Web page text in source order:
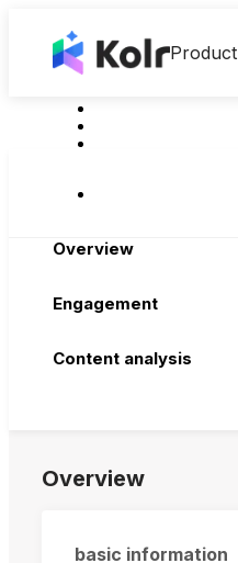
Product
Overview
Engagement
Content analysis
Overview
basic information